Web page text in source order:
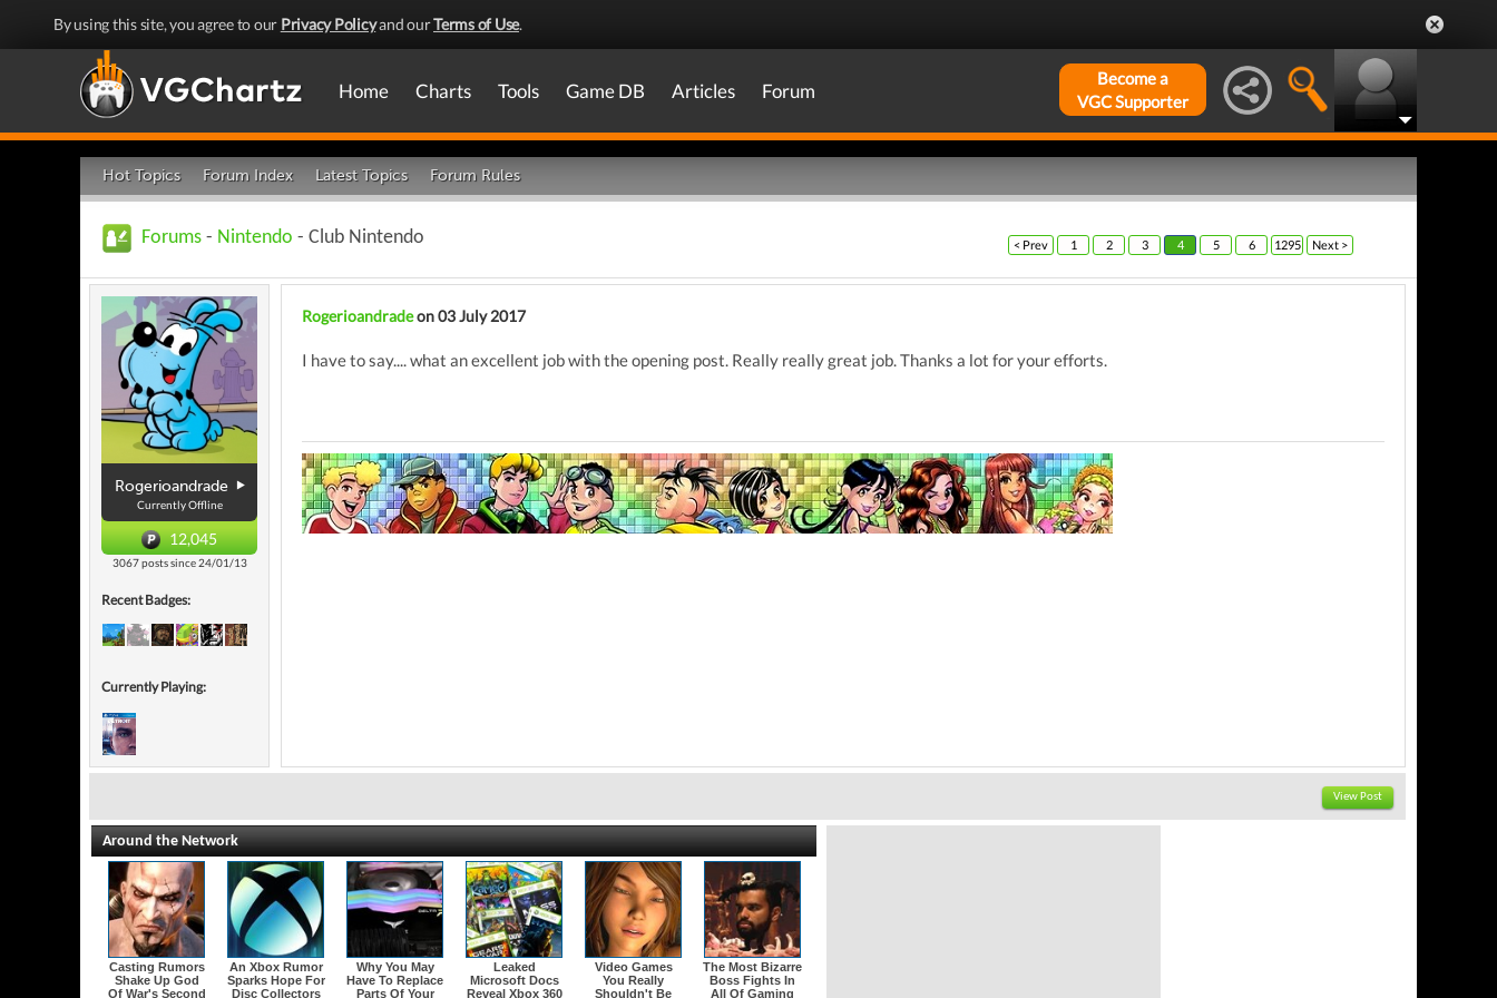
By using this site, you agree to our Privacy Policyand ourTerms of Use.
Home Charts Tools Game DB Articles Forum
Become a
VGC Supporter
Hot Topics Forum Index Latest Topics Forum Rules
Forums - Nintendo - Club Nintendo < Prev 1 2 3 4 5 6 1295 Next >
Rogerioandrade
Currently Offline
12,045
3067 posts since 24/01/13
Recent Badges:
Currently Playing:
Rogerioandradeon 03 July 2017
I have to say.... what an excellent job with the opening post. Really really great job. Thanks a lot for your efforts.
View Post
Around the Network
Casting Rumors
Shake Up God
Of War's Second
An Xbox Rumor
Sparks Hope For
Disc Collectors
Why You May
Have To Replace
Parts Of Your
Leaked
Microsoft Docs
Reveal Xbox 360
Video Games
You Really
Shouldn't Be
The Most Bizarre
Boss Fights In
All Of Gaming